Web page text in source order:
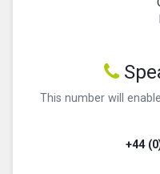
This number will
+44